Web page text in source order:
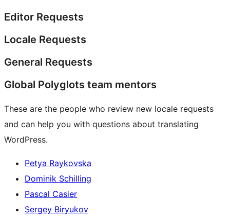
Editor Requests
Locale Requests
General Requests
Global Polyglots team mentors
These are the people who review new locale requests
and can help you with questions about translating
WordPress.
Petya Raykovska
Dominik Schilling
Pascal Casier
Sergey Biryukov